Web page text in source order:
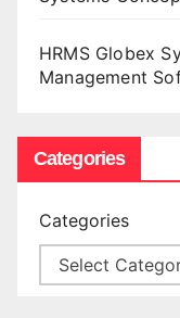
HRMS Globex
Management
Categories
Categories